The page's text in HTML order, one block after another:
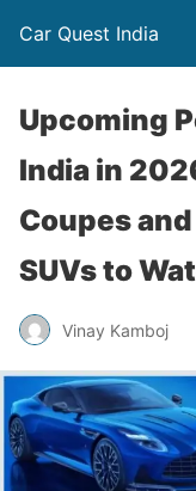
Car Quest India
Upcoming
India in
Coupes
SUVs to
Vinay Kamboj